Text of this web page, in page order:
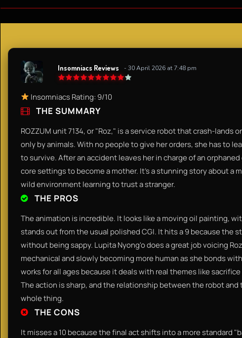
Insomniacs Reviews - 30 April 2026 at 7:48 pm
Insomniacs Rating: 9/10
THE SUMMARY
ROZZUM unit 7134, or "Roz," is a service robot that crash-lands
only by animals. With no people to give her orders, she has to
to survive. After an accident leaves her in charge of an
core settings to become a mother. It’s a stunning story about a
wild environment learning to trust a stranger.
THE PROS
The animation is incredible. It looks like a moving oil painting,
stands out from the usual polished CGI. It hits a 9 because the
without being sappy. Lupita Nyong'o does a great job voicing
mechanical and slowly becoming more human as she bonds
works for all ages because it deals with real themes like
The action is sharp, and the relationship between the robot
whole thing.
THE CONS
It misses a 10 because the final act shifts into a more standard